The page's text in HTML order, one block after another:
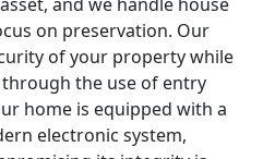
on preservation. Our
of your property while
the use of entry
home is equipped with a
electronic system,